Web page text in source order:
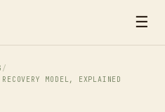
☰
/
MODEL, EXPLAINED